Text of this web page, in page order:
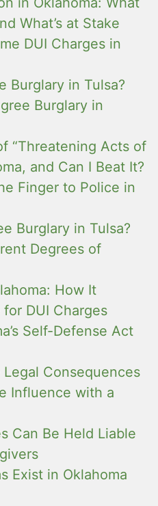
What’s at Stake
DUI Charges in
Burglary in Tulsa?
Burglary in
“Threatening Acts of
and Can I Beat It?
Finger to Police in
Burglary in Tulsa?
Degrees of
How It
DUI Charges
Self-Defense Act
Consequences
Influence with a
Can Be Held Liable
Exist in Oklahoma